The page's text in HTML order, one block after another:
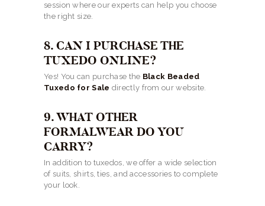
session where our experts can help you choose
the right size.
8. CAN I PURCHASE THE
TUXEDO ONLINE?
Yes! You can purchase the Black Beaded
Tuxedo for Sale directly from our website.
9. WHAT OTHER
FORMALWEAR DO YOU
CARRY?
In addition to tuxedos, we offer a wide selection
of suits, shirts, ties, and accessories to complete
your look.